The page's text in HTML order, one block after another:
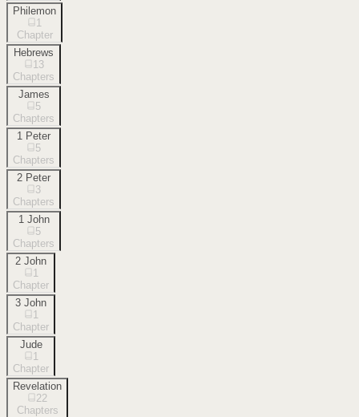
Philemon
1
Chapter
Hebrews
13
Chapters
James
5
Chapters
1 Peter
5
Chapters
2 Peter
3
Chapters
1 John
5
Chapters
2 John
1
Chapter
3 John
1
Chapter
Jude
1
Chapter
Revelation
22
Chapters